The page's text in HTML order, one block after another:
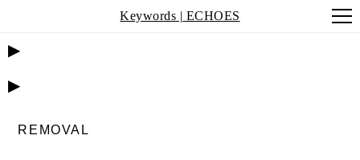
▶
▶
REMOVAL
Keywords | ECHOES